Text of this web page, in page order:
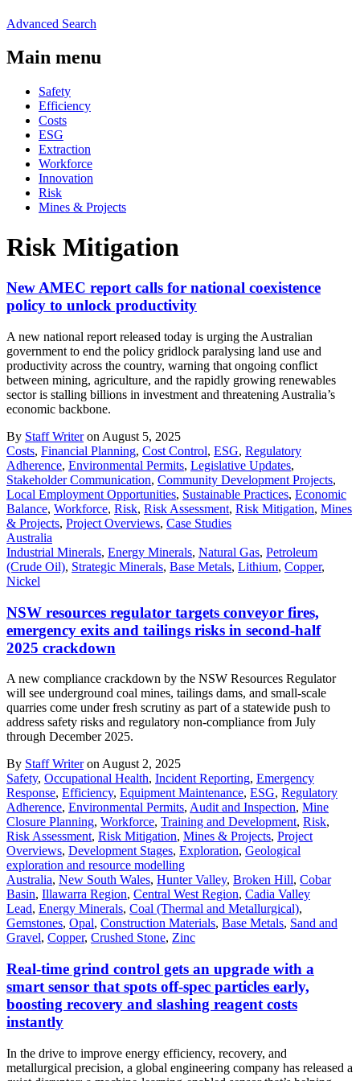
Advanced Search
Main menu
Safety
Efficiency
Costs
ESG
Extraction
Workforce
Innovation
Risk
Mines & Projects
Risk Mitigation
New AMEC report calls for national coexistence
policy to unlock productivity
A new national report released today is urging the Australian
government to end the policy gridlock paralysing land use and
productivity across the country, warning that ongoing conflict
between mining, agriculture, and the rapidly growing renewables
sector is stalling billions in investment and threatening Australia’s
economic backbone.
By Staff Writeron August 5, 2025
Costs, Financial Planning, Cost Control, ESG, Regulatory
Adherence, Environmental Permits, Legislative Updates,
Stakeholder Communication, Community Development Projects,
Local Employment Opportunities, Sustainable Practices, Economic
Balance, Workforce, Risk, Risk Assessment, Risk Mitigation, Mines
& Projects, Project Overviews, Case Studies
Australia
Industrial Minerals, Energy Minerals, Natural Gas, Petroleum
(Crude Oil), Strategic Minerals, Base Metals, Lithium, Copper,
Nickel
NSW resources regulator targets conveyor fires,
emergency exits and tailings risks in second-half
2025 crackdown
A new compliance crackdown by the NSW Resources Regulator
will see underground coal mines, tailings dams, and small-scale
quarries come under fresh scrutiny as part of a statewide push to
address safety risks and regulatory non-compliance from July
through December 2025.
By Staff Writeron August 2, 2025
Safety, Occupational Health, Incident Reporting, Emergency
Response, Efficiency, Equipment Maintenance, ESG, Regulatory
Adherence, Environmental Permits, Audit and Inspection, Mine
Closure Planning, Workforce, Training and Development, Risk,
Risk Assessment, Risk Mitigation, Mines & Projects, Project
Overviews, Development Stages, Exploration, Geological
exploration and resource modelling
Australia, New South Wales, Hunter Valley, Broken Hill, Cobar
Basin, Illawarra Region, Central West Region, Cadia Valley
Lead, Energy Minerals, Coal (Thermal and Metallurgical),
Gemstones, Opal, Construction Materials, Base Metals, Sand and
Gravel, Copper, Crushed Stone, Zinc
Real-time grind control gets an upgrade with a
smart sensor that spots off-spec particles early,
boosting recovery and slashing reagent costs
instantly
In the drive to improve energy efficiency, recovery, and
metallurgical precision, a global engineering company has released a